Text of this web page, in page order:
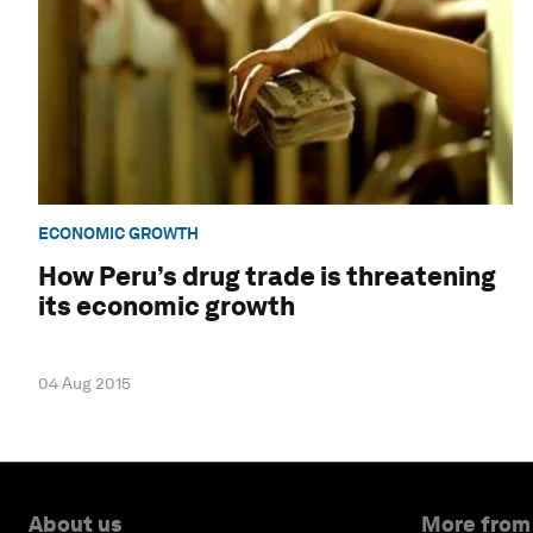
ECONOMIC GROWTH
How Peru’s drug trade is threatening
its economic growth
04 Aug 2015
About us More